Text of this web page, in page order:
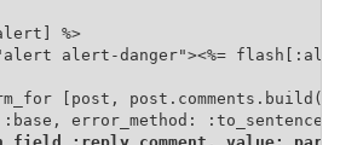
%>
alert-danger"><%=
[post,
error_method: :to_sentence